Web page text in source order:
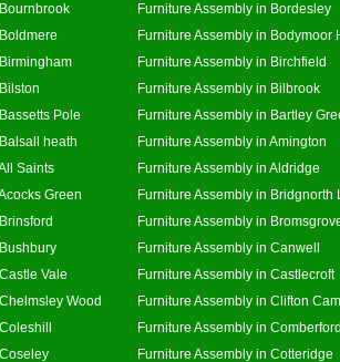
Furniture Assembly in Bordesley
Furniture Assembly in Bodymoor
Furniture Assembly in Birchfield
Furniture Assembly in Bilbrook
Pole
Furniture Assembly in Bartley
heath
Furniture Assembly in Amington
Saints
Furniture Assembly in Aldridge
Green
Furniture Assembly in Bridgnorth
Furniture Assembly in
Furniture Assembly in Canwell
Vale
Furniture Assembly in Castlecroft
Wood
Furniture Assembly in Clifton
Furniture Assembly in
Furniture Assembly in Cotteridge